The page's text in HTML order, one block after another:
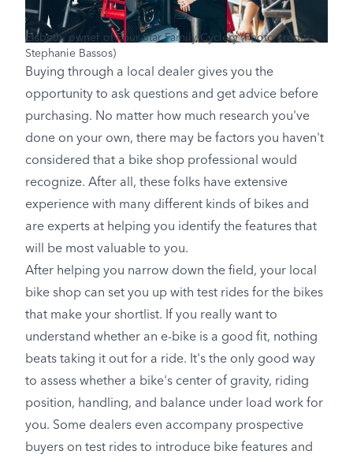
Elsbeth, owner of Four Star Family Cyclery (Photo credits:
Stephanie Bassos)
Buying through a local dealer gives you the
opportunity to ask questions and get advice before
purchasing. No matter how much research you've
done on your own, there may be factors you haven't
considered that a bike shop professional would
recognize. After all, these folks have extensive
experience with many different kinds of bikes and
are experts at helping you identify the features that
will be most valuable to you.
After helping you narrow down the field, your local
bike shop can set you up with test rides for the bikes
that make your shortlist. If you really want to
understand whether an e-bike is a good fit, nothing
beats taking it out for a ride. It's the only good way
to assess whether a bike's center of gravity, riding
position, handling, and balance under load work for
you. Some dealers even accompany prospective
buyers on test rides to introduce bike features and